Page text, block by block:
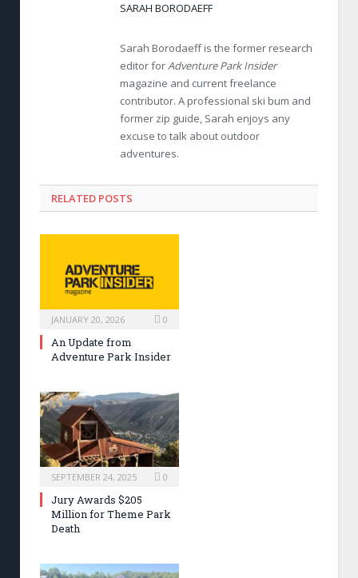
SARAH BORODAEFF
Sarah Borodaeff is the former research
editor forAdventure Park Insider
magazine and current freelance
contributor. A professional ski bum and
former zip guide, Sarah enjoys any
excuse to talk about outdoor
adventures.
RELATED POSTS
JANUARY 20, 2026 0
An Update from
Adventure Park Insider
SEPTEMBER 24, 2025 0
Jury Awards $205
Million for Theme Park
Death